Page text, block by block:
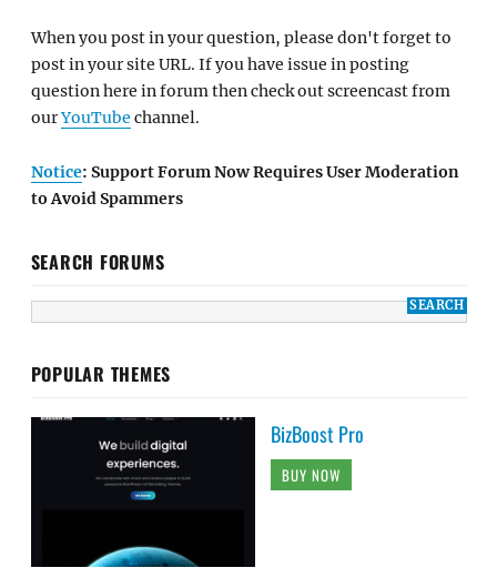
When you post in your question, please don't forget to
post in your site URL. If you have issue in posting
question here in forum then check out screencast from
ourYouTube channel.
Notice: Support Forum Now Requires User Moderation
to Avoid Spammers
SEARCH FORUMS
POPULAR THEMES
BizBoost Pro
BUY NOW